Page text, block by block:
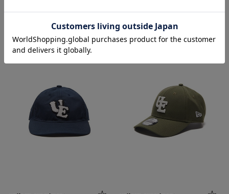
LOGO JACQUARD KNIT HAT
UE WAPPEN CAP
￥8,800